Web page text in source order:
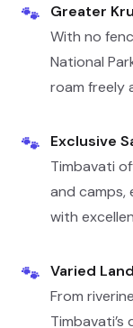
🐾
Greater
With no
National
roam freely
🐾
Exclusive
Timbavati
and camps,
with
🐾 Varied
From